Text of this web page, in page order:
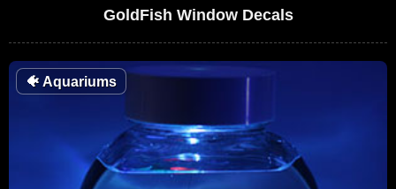
GoldFish Window Decals
🐠Aquariums